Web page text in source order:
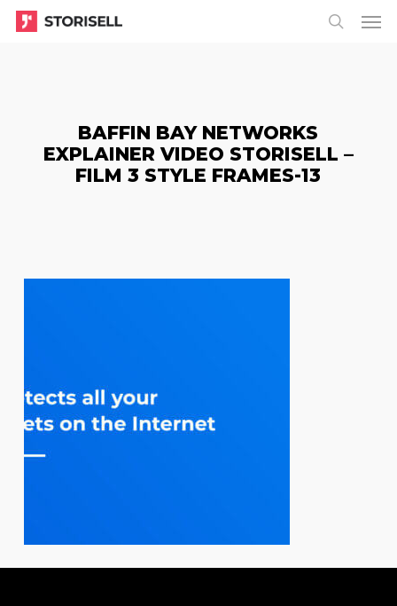
Skip
Menu
BAFFIN BAY NETWORKS
EXPLAINER VIDEO STORISELL –
FILM 3 STYLE FRAMES-13
Menu